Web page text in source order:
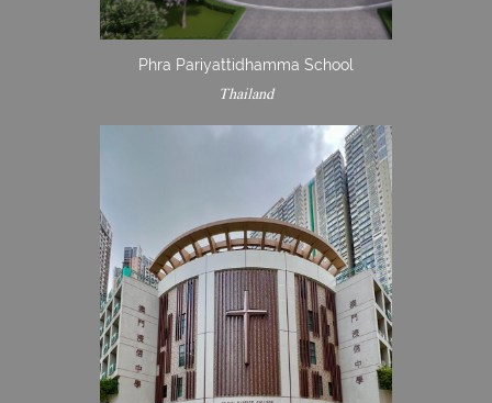
Phra Pariyattidhamma School
Thailand